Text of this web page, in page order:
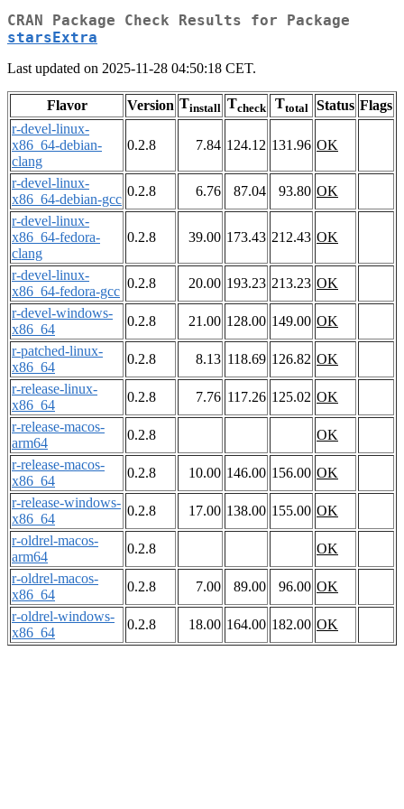
CRAN Package Check Results for Package
starsExtra
Last updated on 2025-11-28 04:50:18 CET.
Flavor Version Tinstall Tcheck Ttotal Status Flags
r-devel-linux-
x86_64-debian-
clang
0.2.8 7.84 124.12 131.96 OK
r-devel-linux-
x86_64-debian-gcc
0.2.8 6.76 87.04 93.80 OK
r-devel-linux-
x86_64-fedora-
clang
0.2.8 39.00 173.43 212.43 OK
r-devel-linux-
x86_64-fedora-gcc
0.2.8 20.00 193.23 213.23 OK
r-devel-windows-
x86_64
0.2.8 21.00 128.00 149.00 OK
r-patched-linux-
x86_64
0.2.8 8.13 118.69 126.82 OK
r-release-linux-
x86_64
0.2.8 7.76 117.26 125.02 OK
r-release-macos-
arm64
0.2.8
OK
r-release-macos-
x86_64
0.2.8 10.00 146.00 156.00 OK
r-release-windows-
x86_64
0.2.8 17.00 138.00 155.00 OK
r-oldrel-macos-
arm64
0.2.8
OK
r-oldrel-macos-
x86_64
0.2.8 7.00 89.00 96.00 OK
r-oldrel-windows-
x86_64
0.2.8 18.00 164.00 182.00 OK